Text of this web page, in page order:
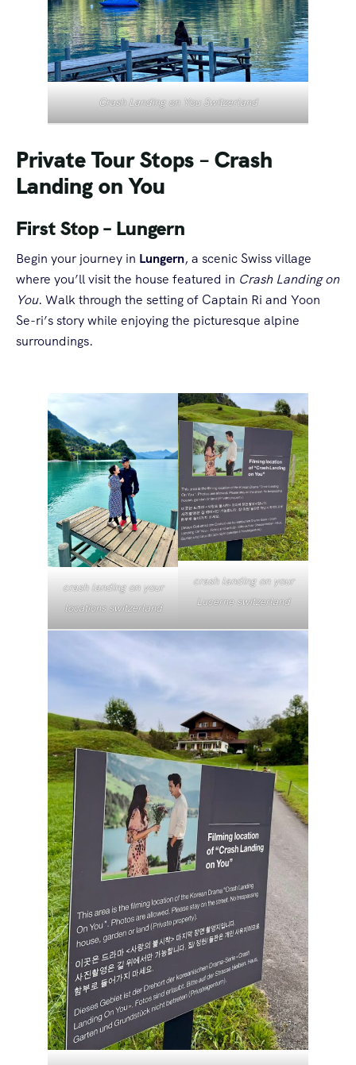
Crash Landing on You Switzerland
Private Tour Stops–Crash
Landing on You
First Stop – Lungern
Begin your journey in Lungern, a scenic Swiss village
where you’ll visit the house featured in Crash Landing on
You. Walk through the setting of Captain Ri and Yoon
Se-ri’s story while enjoying the picturesque alpine
surroundings.
crash landing on your
locations switzerland
crash landing on your
Lucerne switzerland